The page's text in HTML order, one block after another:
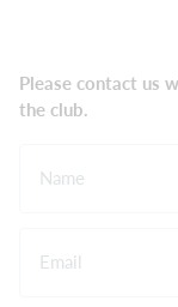
Please contact us
the club.
Name
Email